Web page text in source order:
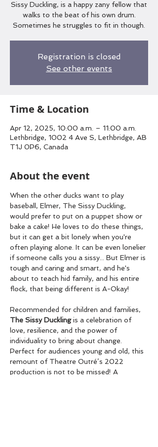
Sissy Duckling, is a happy zany fellow that
walks to the beat of his own drum.
Sometimes he struggles to fit in though.
Registration is closed
See other events
Time & Location
Apr 12, 2025, 10:00 a.m. – 11:00 a.m.
Lethbridge, 1002 4 Ave S, Lethbridge, AB
T1J 0P6, Canada
About the event
When the other ducks want to play
baseball, Elmer, The Sissy Duckling,
would prefer to put on a puppet show or
bake a cake! He loves to do these things,
but it can get a bit lonely when you're
often playing alone. It can be even lonelier
if someone calls you a sissy... But Elmer is
tough and caring and smart, and he's
about to teach hid family, and his entire
flock, that being different is A-Okay!
Recommended for children and families,
The Sissy Duckling is a celebration of
love, resilience, and the power of
individuality to bring about change.
Perfect for audiences young and old, this
remount of Theatre Outré’s 2022
production is not to be missed! A